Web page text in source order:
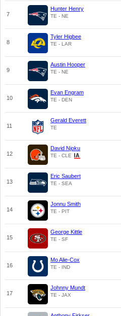
7
Hunter Henry
TE - NE
8
Tyler Higbee
TE - LAR
9
Austin Hooper
TE - NE
10
Evan Engram
TE - DEN
11
Gerald Everett
TE
12
David Njoku
TE - CLE
13
Eric Saubert
TE - SEA
14
Jonnu Smith
TE - PIT
15
George Kittle
TE - SF
16
Mo Alie-Cox
TE - IND
17
Johnny Mundt
TE - JAX